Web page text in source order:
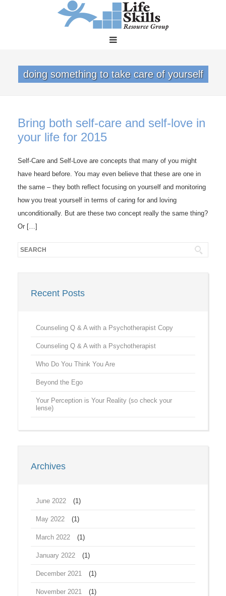
doing something to take care of yourself
Bring both self-care and self-love in
your life for 2015
Self-Care and Self-Love are concepts that many of you might
have heard before. You may even believe that these are one in
the same – they both reflect focusing on yourself and monitoring
how you treat yourself in terms of caring for and loving
unconditionally. But are these two concept really the same thing?
Or […]
Recent Posts
Counseling Q & A with a Psychotherapist Copy
Counseling Q & A with a Psychotherapist
Who Do You Think You Are
Beyond the Ego
Your Perception is Your Reality (so check your
lense)
Archives
June 2022 (1)
May 2022 (1)
March 2022 (1)
January 2022 (1)
December 2021 (1)
November 2021 (1)